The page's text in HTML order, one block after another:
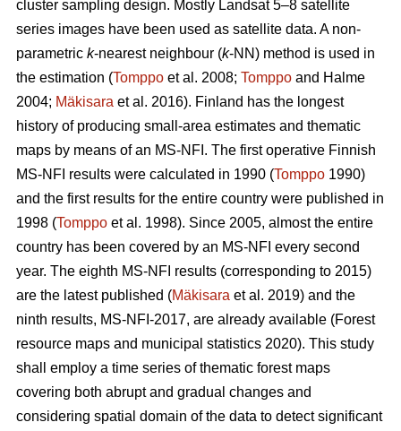
cluster sampling design. Mostly Landsat 5–8 satellite
series images have been used as satellite data. A non-
parametric k-nearest neighbour (k-NN) method is used in
the estimation (Tomppo et al. 2008; Tomppo and Halme
2004; Mäkisara et al. 2016). Finland has the longest
history of producing small-area estimates and thematic
maps by means of an MS-NFI. The first operative Finnish
MS-NFI results were calculated in 1990 (Tomppo 1990)
and the first results for the entire country were published in
1998 (Tomppo et al. 1998). Since 2005, almost the entire
country has been covered by an MS-NFI every second
year. The eighth MS-NFI results (corresponding to 2015)
are the latest published (Mäkisara et al. 2019) and the
ninth results, MS-NFI-2017, are already available (Forest
resource maps and municipal statistics 2020). This study
shall employ a time series of thematic forest maps
covering both abrupt and gradual changes and
considering spatial domain of the data to detect significant